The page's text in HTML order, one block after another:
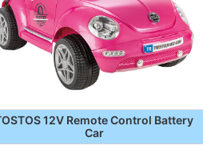
12V Remote Control Battery
Car